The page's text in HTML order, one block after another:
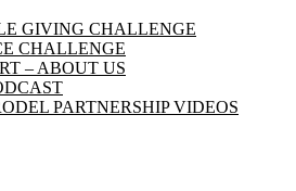
GIVING CHALLENGE
CHALLENGE
– ABOUT US
PARTNERSHIP VIDEOS